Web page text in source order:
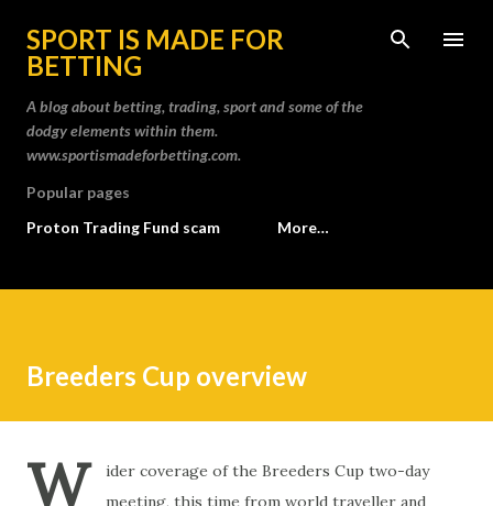
Skip to main content
SPORT IS MADE FOR
BETTING
A blog about betting, trading, sport and some of the
dodgy elements within them.
www.sportismadeforbetting.com.
Popular pages
Proton Trading Fund scam
More…
Breeders Cup overview
W
ider coverage of the Breeders Cup two-day
meeting, this time from world traveller and